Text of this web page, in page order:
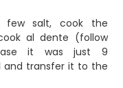
few salt, cook the
al dente (follow
it was just 9
and transfer it to the